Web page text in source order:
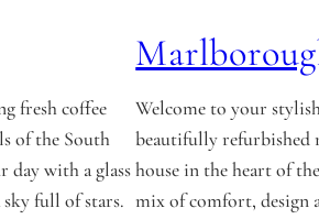
fresh coffee
of the South
day with a glass
full of stars.
Welcome to your
beautifully refurbished
house in the heart of
mix of comfort, design